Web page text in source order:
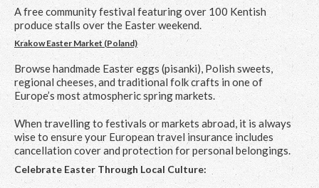
A free community festival featuring over 100 Kentish
produce stalls over the Easter weekend.
Krakow Easter Market (Poland)
Browse handmade Easter eggs (pisanki), Polish sweets,
regional cheeses, and traditional folk crafts in one of
Europe’s most atmospheric spring markets.
When travelling to festivals or markets abroad, it is always
wise to ensure your European travel insurance includes
cancellation cover and protection for personal belongings.
Celebrate Easter Through Local Culture: